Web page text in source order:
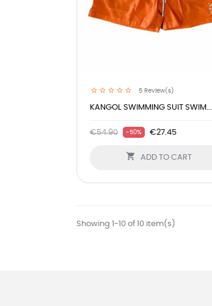
5 Review(s)
KANGOL SWIMMING SUIT SWIM...
€54.90 -50% €27.45
 ADD TO CART
Showing 1-10 of 10 item(s)